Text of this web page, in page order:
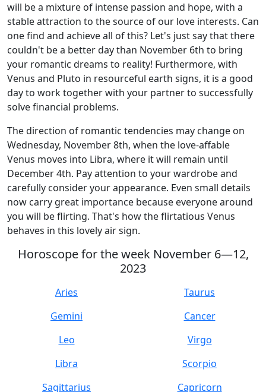
will be a mixture of intense passion and hope, with a
stable attraction to the source of our love interests. Can
one find and achieve all of this? Let's just say that there
couldn't be a better day than November 6th to bring
your romantic dreams to reality! Furthermore, with
Venus and Pluto in resourceful earth signs, it is a good
day to work together with your partner to successfully
solve financial problems.
The direction of romantic tendencies may change on
Wednesday, November 8th, when the love-affable
Venus moves into Libra, where it will remain until
December 4th. Pay attention to your wardrobe and
carefully consider your appearance. Even small details
now carry great importance because everyone around
you will be flirting. That's how the flirtatious Venus
behaves in this lovely air sign.
Horoscope for the week November 6—12,
2023
Aries
Taurus
Gemini
Cancer
Leo
Virgo
Libra
Scorpio
Sagittarius
Capricorn